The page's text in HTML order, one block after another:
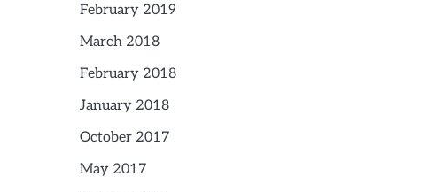
February 2019
March 2018
February 2018
January 2018
October 2017
May 2017